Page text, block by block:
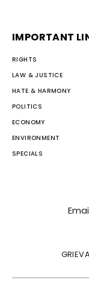
IMPORTANT
RIGHTS
LAW & JUSTICE
HATE & HARMONY
POLITICS
ECONOMY
ENVIRONMENT
SPECIALS